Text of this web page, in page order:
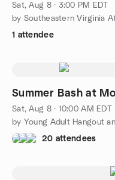
Sat, Aug 8 · 3:00 PM EDT
1 attendee
Summer Bash at
Sat, Aug 8 · 10:00 AM EDT
by Young Adult Hangout
20 attendees